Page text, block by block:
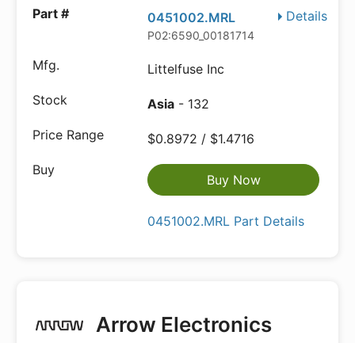
Details
0451002.MRL
P02:6590_00181714
Littelfuse Inc
Asia - 132
$0.8972 / $1.4716
Buy Now
0451002.MRL Part Details
Arrow Electronics